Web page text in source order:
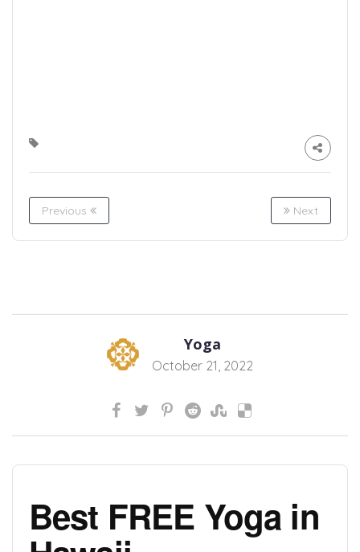
Previous Next
Yoga
October 21, 2022
Best FREE Yoga in